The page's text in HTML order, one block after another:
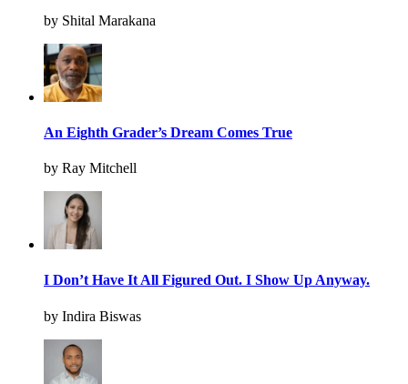
by Shital Marakana
An Eighth Grader’s Dream Comes True
by Ray Mitchell
I Don’t Have It All Figured Out. I Show Up Anyway.
by Indira Biswas